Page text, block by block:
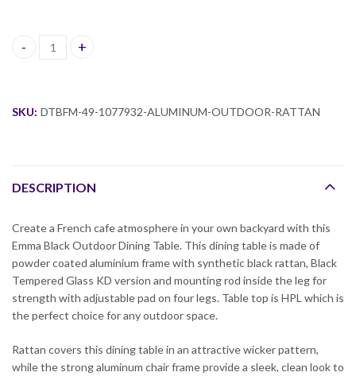
Emma Black Outdoor Dining Table quantity
SKU: DTBFM-49-1077932-ALUMINUM-OUTDOOR-RATTAN
DESCRIPTION
Create a French cafe atmosphere in your own backyard with this
Emma Black Outdoor Dining Table. This dining table is made of
powder coated aluminium frame with synthetic black rattan, Black
Tempered Glass KD version and mounting rod inside the leg for
strength with adjustable pad on four legs. Table top is HPL which is
the perfect choice for any outdoor space.
Rattan covers this dining table in an attractive wicker pattern,
while the strong aluminum chair frame provide a sleek, clean look to